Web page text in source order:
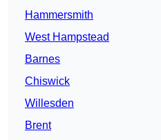
Hammersmith
West Hampstead
Barnes
Chiswick
Willesden
Brent